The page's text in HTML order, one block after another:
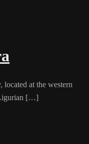
located at the western
[…]